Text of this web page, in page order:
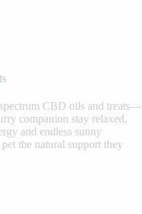
CBD oils and treats—
companion stay relaxed,
and endless sunny
the natural support they